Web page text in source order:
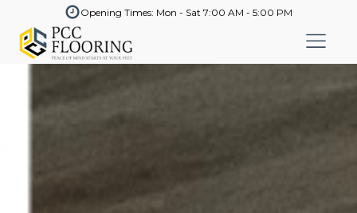
Opening Times: Mon - Sat 7:00 AM - 5:00 PM